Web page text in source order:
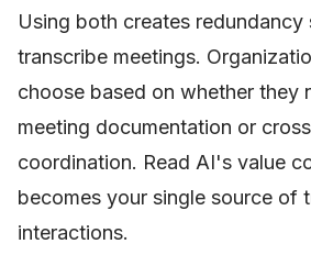
Using both creates redundancy
transcribe meetings.
choose based on whether they
meeting documentation or
coordination. Read AI's value
becomes your single source of
interactions.